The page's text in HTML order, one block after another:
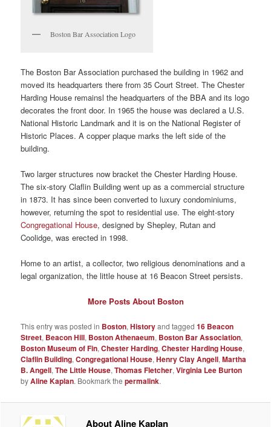
Boston Bar Association Logo
The Boston Bar Association purchased the building in 1962 and
moved its headquarters there from 35 Court Street. The Chester
Harding House remainsl the headquarters of the BBA and its logo
decorates the front door. In 1965 the house was declared a U.S.
National Historic Landmark and it is on the National Register of
Historic Places. A copper plaque marks the left side of the
building.
Two larger structures now bracket the Chester Harding House.
The six-story Claflin Building went up as a commercial structure
in 1873. It has since been converted to luxury condominiums,
however, returning the spot to residential use. The eight-story
Congregational House, designed by Shepley, Rutan and
Coolidge, was erected in 1998.
Home to an artist, a collector, two religious denominations and a
legal organization, the little house at 16 Beacon Street persists.
More Posts About Boston
This entry was posted in Boston,Historyand tagged16 Beacon
Street, Beacon Hill, Boston Athenaeum, Boston Bar Association,
Boston Museum of Fin,Chester Harding,Chester Harding House,
Claflin Building,Congregational House,Henry Clay Angell,Martha
B. Angell,The Little House,Thomas Fletcher,Virginia Lee Burton
byAline Kaplan. Bookmark thepermalink.
About Aline Kaplan